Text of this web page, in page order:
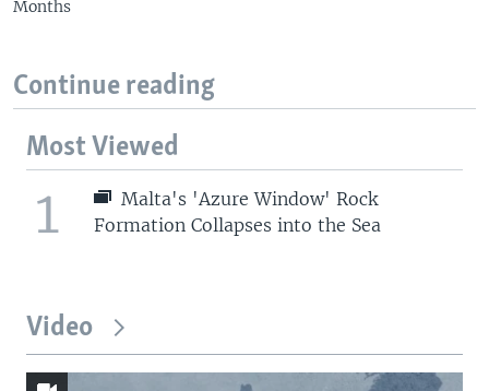
Months
Continue reading
Most Viewed
1
Malta's 'Azure Window' Rock
Formation Collapses into the Sea
Video